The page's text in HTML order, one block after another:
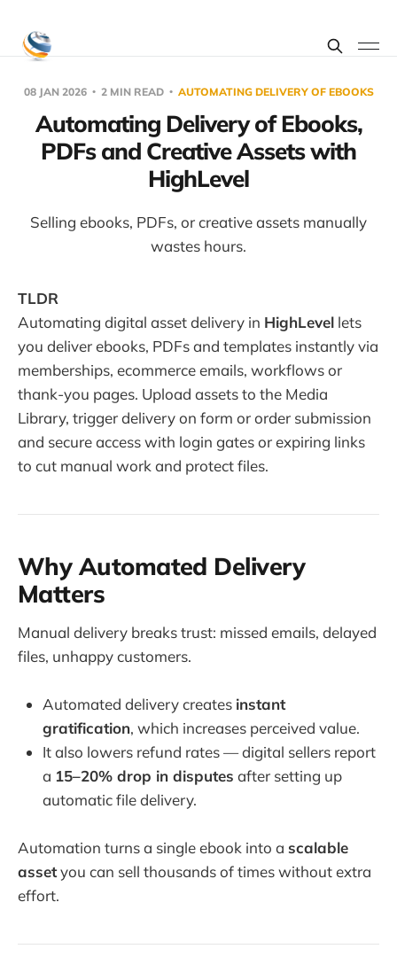
08 JAN 2026 2 MIN READ AUTOMATING DELIVERY OF EBOOKS
Automating Delivery of Ebooks,
PDFs and Creative Assets with
HighLevel
Selling ebooks, PDFs, or creative assets manually
wastes hours.
TLDR
Automating digital asset delivery in HighLevel lets
you deliver ebooks, PDFs and templates instantly via
memberships, ecommerce emails, workflows or
thank-you pages. Upload assets to the Media
Library, trigger delivery on form or order submission
and secure access with login gates or expiring links
to cut manual work and protect files.
Why Automated Delivery
Matters
Manual delivery breaks trust: missed emails, delayed
files, unhappy customers.
Automated delivery creates instant
gratification, which increases perceived value.
It also lowers refund rates — digital sellers report
a 15–20% drop in disputes after setting up
automatic file delivery.
Automation turns a single ebook into a scalable
assetyou can sell thousands of times without extra
effort.